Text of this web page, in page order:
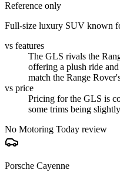
Reference only
Full-size luxury SUV known
vs features
The GLS rivals the
offering a plush ride
match the Range
vs price
Pricing for the GLS is
some trims being
No Motoring Today review
Porsche Cayenne